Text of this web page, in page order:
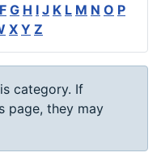
F G H I J K L M N O P
X Y Z
category. If
page, they may